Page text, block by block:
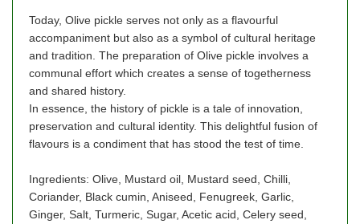
Today, Olive pickle serves not only as a flavourful
accompaniment but also as a symbol of cultural heritage
and tradition. The preparation of Olive pickle involves a
communal effort which creates a sense of togetherness
and shared history.
In essence, the history of pickle is a tale of innovation,
preservation and cultural identity. This delightful fusion of
flavours is a condiment that has stood the test of time.
Ingredients: Olive, Mustard oil, Mustard seed, Chilli,
Coriander, Black cumin, Aniseed, Fenugreek, Garlic,
Ginger, Salt, Turmeric, Sugar, Acetic acid, Celery seed,